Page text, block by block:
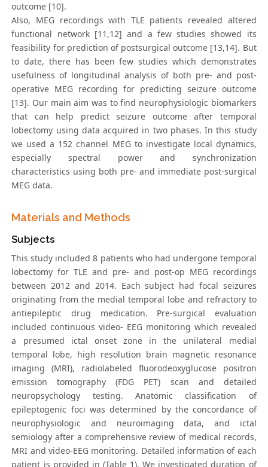
outcome [10].
Also, MEG recordings with TLE patients revealed altered
functional network [11,12] and a few studies showed its
feasibility for prediction of postsurgical outcome [13,14]. But
to date, there has been few studies which demonstrates
usefulness of longitudinal analysis of both pre- and post-
operative MEG recording for predicting seizure outcome
[13]. Our main aim was to find neurophysiologic biomarkers
that can help predict seizure outcome after temporal
lobectomy using data acquired in two phases. In this study
we used a 152 channel MEG to investigate local dynamics,
especially spectral power and synchronization
characteristics using both pre- and immediate post-surgical
MEG data.
Materials and Methods
Subjects
This study included 8 patients who had undergone temporal
lobectomy for TLE and pre- and post-op MEG recordings
between 2012 and 2014. Each subject had focal seizures
originating from the medial temporal lobe and refractory to
antiepileptic drug medication. Pre-surgical evaluation
included continuous video- EEG monitoring which revealed
a presumed ictal onset zone in the unilateral medial
temporal lobe, high resolution brain magnetic resonance
imaging (MRI), radiolabeled fluorodeoxyglucose positron
emission tomography (FDG PET) scan and detailed
neuropsychology testing. Anatomic classification of
epileptogenic foci was determined by the concordance of
neurophysiologic and neuroimaging data, and ictal
semiology after a comprehensive review of medical records,
MRI and video-EEG monitoring. Detailed information of each
patient is provided in (Table 1). We investigated duration of